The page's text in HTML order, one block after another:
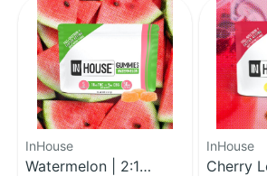
InHouse
Watermelon | 2:1
InHouse
Cherry